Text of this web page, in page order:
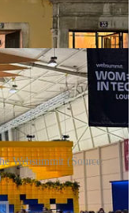
Websummit (Source:
post is public so feel